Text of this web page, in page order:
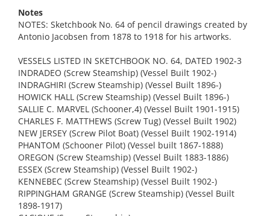
Notes
NOTES: Sketchbook No. 64 of pencil drawings created by
Antonio Jacobsen from 1878 to 1918 for his artworks.
VESSELS LISTED IN SKETCHBOOK NO. 64, DATED 1902-3
INDRADEO (Screw Steamship) (Vessel Built 1902-)
INDRAGHIRI (Screw Steamship) (Vessel Built 1896-)
HOWICK HALL (Screw Steamship) (Vessel Built 1896-)
SALLIE C. MARVEL (Schooner,4) (Vessel Built 1901-1915)
CHARLES F. MATTHEWS (Screw Tug) (Vessel Built 1902)
NEW JERSEY (Screw Pilot Boat) (Vessel Built 1902-1914)
PHANTOM (Schooner Pilot) (Vessel built 1867-1888)
OREGON (Screw Steamship) (Vessel Built 1883-1886)
ESSEX (Screw Steamship) (Vessel Built 1902-)
KENNEBEC (Screw Steamship) (Vessel Built 1902-)
RIPPINGHAM GRANGE (Screw Steamship) (Vessel Built
1898-1917)